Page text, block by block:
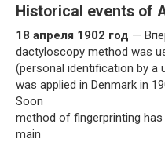
Historical events of
18 апреля 1902 год —
dactyloscopy method was
(personal identification by a
was applied in Denmark in
Soon
method of fingerprinting
main